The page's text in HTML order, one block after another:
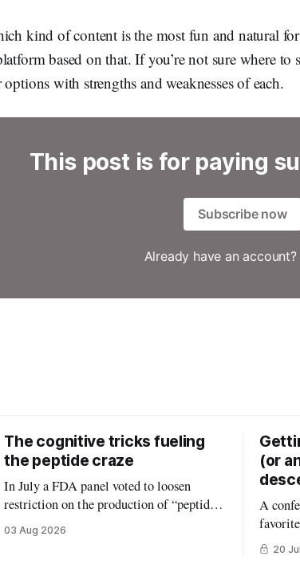
kind of content is the most fun and natural
based on that. If you’re not sure where to
with strengths and weaknesses of each.
This post is for paying
Subscribe now
Already have an account?
The cognitive tricks fueling
the peptide craze
In July a FDA panel voted to loosen
restriction on the production of “peptides”
in the United States. (In an absurd level of
conflict of interest, the members of that
03 Aug 2026
(or
A
20